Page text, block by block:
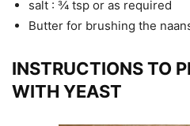
salt : ¾ tsp or as required
Butter for brushing the
INSTRUCTIONS TO
WITH YEAST